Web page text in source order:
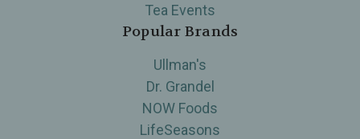
Tea Events
Popular Brands
Ullman's
Dr. Grandel
NOW Foods
LifeSeasons